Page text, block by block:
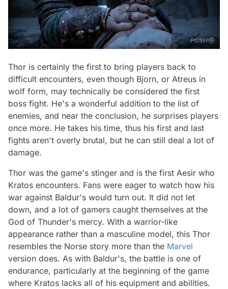
Thor is certainly the first to bring players back to
difficult encounters, even though Bjorn, or Atreus in
wolf form, may technically be considered the first
boss fight. He's a wonderful addition to the list of
enemies, and near the conclusion, he surprises players
once more. He takes his time, thus his first and last
fights aren't overly brutal, but he can still deal a lot of
damage.
Thor was the game's stinger and is the first Aesir who
Kratos encounters. Fans were eager to watch how his
war against Baldur's would turn out. It did not let
down, and a lot of gamers caught themselves at the
God of Thunder's mercy. With a warrior-like
appearance rather than a masculine model, this Thor
resembles the Norse story more than the Marvel
version does. As with Baldur's, the battle is one of
endurance, particularly at the beginning of the game
where Kratos lacks all of his equipment and abilities.